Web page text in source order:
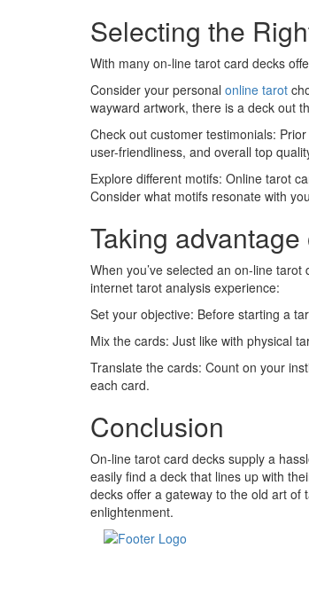
Selecting the
With many on-line tarot card decks
Consider your personal online tarot
wayward artwork, there is a deck out
Check out customer testimonials:
user-friendliness, and overall top
Explore different motifs: Online tarot
Consider what motifs resonate with
Taking
When you’ve selected an on-line
internet tarot analysis experience:
Set your objective: Before starting a
Mix the cards: Just like with physical
Translate the cards: Count on your
each card.
Conclusion
On-line tarot card decks supply a
easily find a deck that lines up with
decks offer a gateway to the old art
enlightenment.